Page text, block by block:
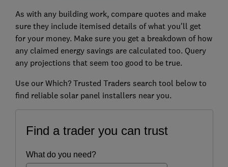
As with any building work, compare quotes and make
sure they include itemised details of what you'll get
for your money. Make sure you get a breakdown of how
any claimed energy savings are calculated too. Query
any projections that seem too good to be true.
Use our Which? Trusted Traders search tool below to
find reliable solar panel installers near you.